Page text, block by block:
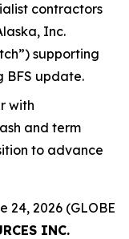
contractors
Inc.
supporting
BFS update.
with
and term
to advance
24, 2026 (GLOBE
INC.